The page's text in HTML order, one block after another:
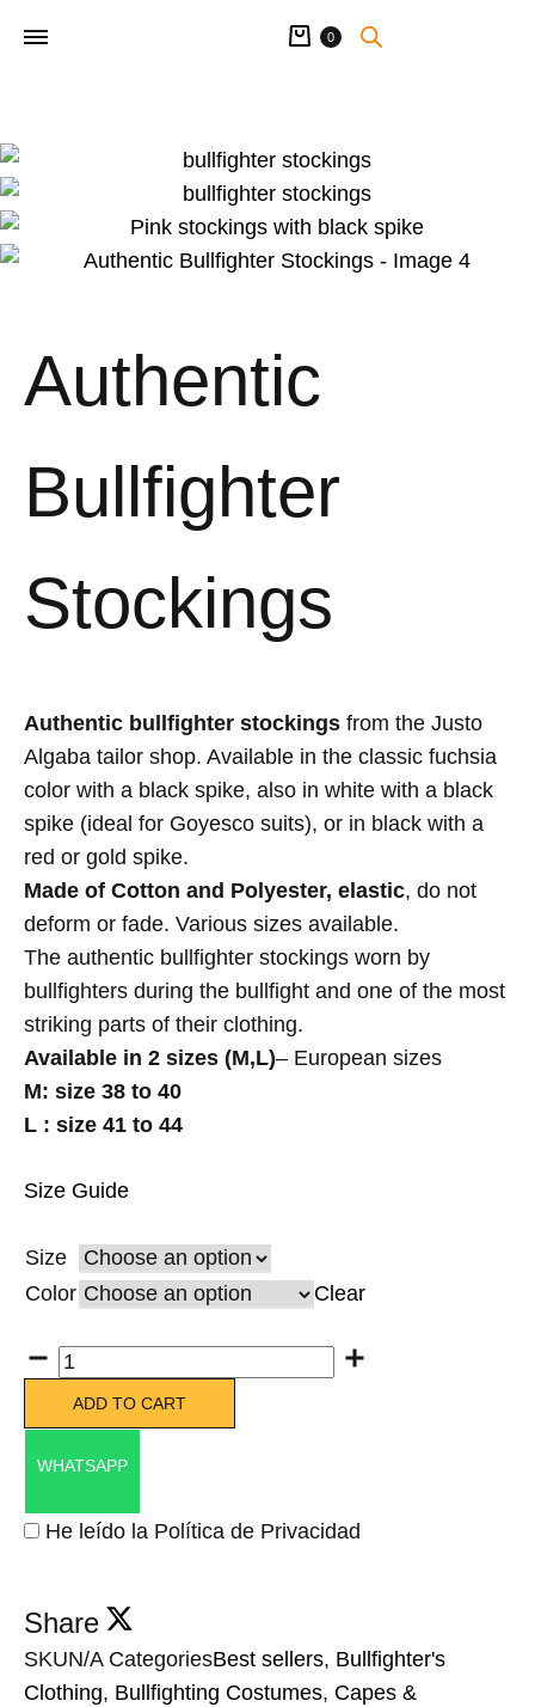
Cart
0
Authentic
Bullfighter
Stockings
Authentic bullfighter stockings from the Justo
Algaba tailor shop. Available in the classic fuchsia
color with a black spike, also in white with a black
spike (ideal for Goyesco suits), or in black with a
red or gold spike.
Made of Cotton and Polyester, elastic, do not
deform or fade. Various sizes available.
The authentic bullfighter stockings worn by
bullfighters during the bullfight and one of the most
striking parts of their clothing.
Available in 2 sizes (M,L)– European sizes
M: size 38 to 40
L : size 41 to 44
Size Guide
Size
Color
Clear
Quantity
ADD TO CART
WHATSAPP
He leído la Política de Privacidad
Share
SKUN/A CategoriesBest sellers, Bullfighter's
Clothing, Bullfighting Costumes, Capes &